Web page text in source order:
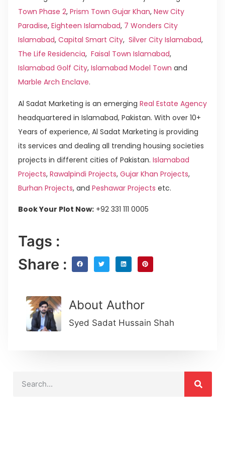
Town Phase 2, Prism Town Gujar Khan, New City
Paradise, Eighteen Islamabad, 7 Wonders City
Islamabad, Capital Smart City, Silver City Islamabad,
The Life Residencia, Faisal Town Islamabad,
Islamabad Golf City, Islamabad Model Town and
Marble Arch Enclave.
Al Sadat Marketing is an emerging Real Estate Agency
headquartered in Islamabad, Pakistan. With over 10+
Years of experience, Al Sadat Marketing is providing
its services and dealing all trending housing societies
projects in different cities of Pakistan. Islamabad
Projects, Rawalpindi Projects, Gujar Khan Projects,
Burhan Projects, and Peshawar Projects etc.
Book Your Plot Now: +92 331 111 0005
Tags :
Share :
About Author
Syed Sadat Hussain Shah